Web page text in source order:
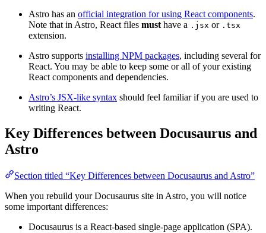
Astro has an official integration for using React components.
Note that in Astro, React files must have a .jsx or .tsx
extension.
Astro supports installing NPM packages, including several for
React. You may be able to keep some or all of your existing
React components and dependencies.
Astro’s JSX-like syntax should feel familiar if you are used to
writing React.
Key Differences between Docusaurus and
Astro
Section titled “Key Differences between Docusaurus and Astro”
When you rebuild your Docusaurus site in Astro, you will notice
some important differences:
Docusaurus is a React-based single-page application (SPA).